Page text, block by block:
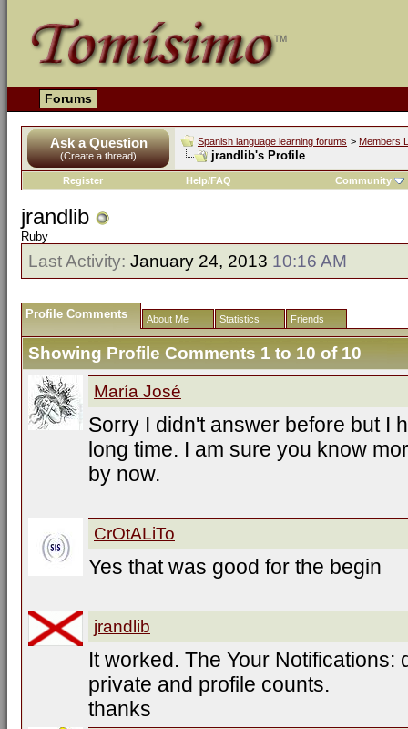
Forums
Ask a Question
(Create a thread)
Spanish language learning forums > Members
jrandlib's Profile
Register Help/FAQ Community
jrandlib
Ruby
Last Activity: January 24, 2013 10:16 AM
Profile Comments About Me Statistics Friends
Showing Profile Comments 1 to 10of 10
María José
Sorry I didn't answer before but I
long time. I am sure you know
by now.
CrOtALiTo
Yes that was good for the begin
jrandlib
It worked. The Your
private and profile counts.
thanks